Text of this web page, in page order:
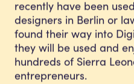
recently have been
designers in Berlin or
found their way into
they will be used and
hundreds of Sierra
entrepreneurs.